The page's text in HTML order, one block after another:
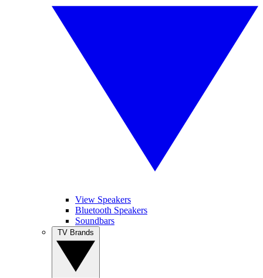
View Speakers
Bluetooth Speakers
Soundbars